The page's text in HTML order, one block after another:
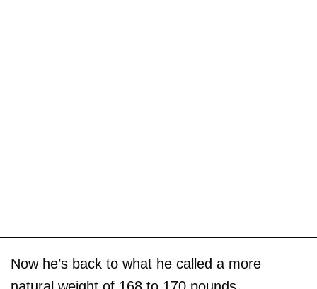
Now he’s back to what he called a more
natural weight of 168 to 170 pounds.